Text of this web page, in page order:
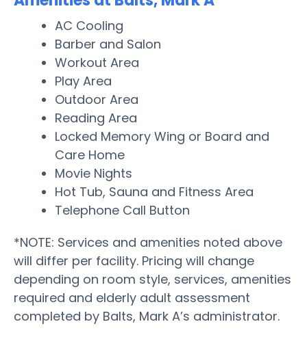
AC Cooling
Barber and Salon
Workout Area
Play Area
Outdoor Area
Reading Area
Locked Memory Wing or Board and
Care Home
Movie Nights
Hot Tub, Sauna and Fitness Area
Telephone Call Button
*NOTE: Services and amenities noted above
will differ per facility. Pricing will change
depending on room style, services, amenities
required and elderly adult assessment
completed by Balts, Mark A’s administrator.